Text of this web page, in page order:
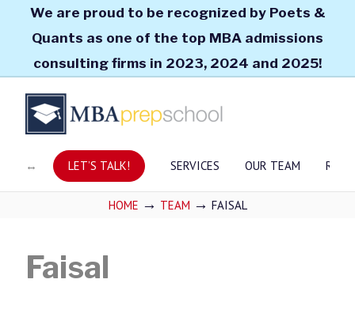
We are proud to be recognized by Poets &
Quants as one of the top MBA admissions
consulting firms in 2023, 2024 and 2025!
LET’S TALK! SERVICES OUR TEAM
HOME → TEAM → FAISAL
Faisal